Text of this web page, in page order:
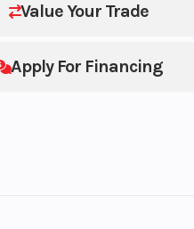
Value Your Trade
Apply For Financing